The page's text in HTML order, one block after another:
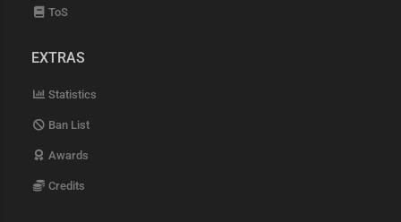
ToS
EXTRAS
Statistics
Ban List
Awards
Credits